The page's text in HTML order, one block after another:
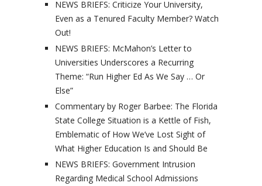
NEWS BRIEFS: Criticize Your University,
Even as a Tenured Faculty Member? Watch
Out!
NEWS BRIEFS: McMahon’s Letter to
Universities Underscores a Recurring
Theme: “Run Higher Ed As We Say … Or
Else”
Commentary by Roger Barbee: The Florida
State College Situation is a Kettle of Fish,
Emblematic of How We’ve Lost Sight of
What Higher Education Is and Should Be
NEWS BRIEFS: Government Intrusion
Regarding Medical School Admissions